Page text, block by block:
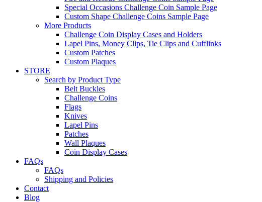
Special Occasions Challenge Coin Sample Page
Custom Shape Challenge Coins Sample Page
More Products
Challenge Coin Display Cases and Holders
Lapel Pins, Money Clips, Tie Clips and Cufflinks
Custom Patches
Custom Plaques
STORE
Search by Product Type
Belt Buckles
Challenge Coins
Flags
Knives
Lapel Pins
Patches
Wall Plaques
Coin Display Cases
FAQs
FAQs
Shipping and Policies
Contact
Blog